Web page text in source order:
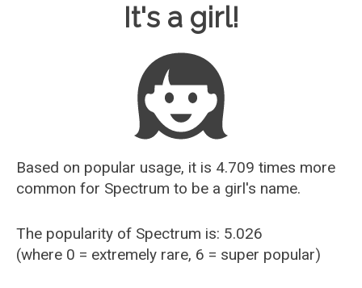
Most Gender Neutral Names
Most Popular Male Names
Most Popular Female Names
Who is Your Alter Ego?
Recently Added Male Names
Recently Added Female Names
It's a girl!
Based on popular usage, it is 4.709 times more
common for Spectrum to be a girl's name.
The popularity of Spectrum is: 5.026
(where 0 = extremely rare, 6 = super popular)